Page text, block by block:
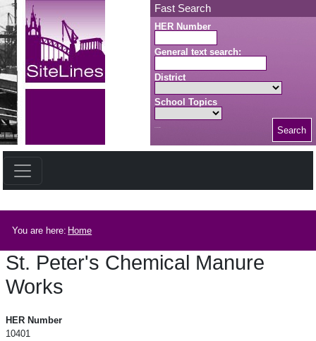
Skip to main content Fast Search
HER Number
General text search:
District
School Topics
Search
You are here: Home
St. Peter's Chemical Manure
Works
HER Number
10401